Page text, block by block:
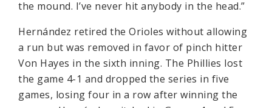
the mound. I’ve never hit anybody in the head.”
Hernández retired the Orioles without allowing
a run but was removed in favor of pinch hitter
Von Hayes in the sixth inning. The Phillies lost
the game 4-1 and dropped the series in five
games, losing four in a row after winning the